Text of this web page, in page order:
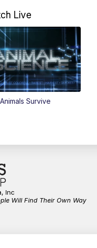
Live
Survive
Inc
Will Find Their Own Way